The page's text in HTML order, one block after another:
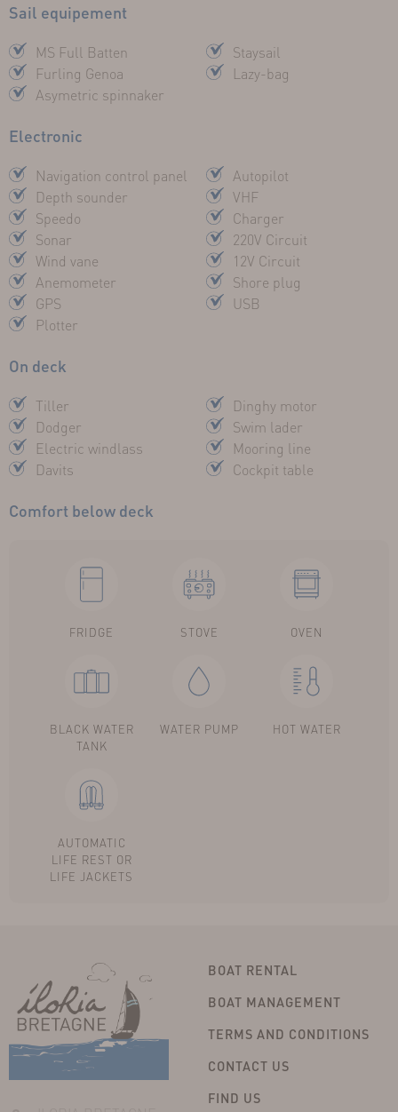
Sail equipement
MS Full Batten
Furling Genoa
Asymetric spinnaker
Staysail
Lazy-bag
Electronic
Navigation control panel
Depth sounder
Speedo
Sonar
Wind vane
Anemometer
GPS
Plotter
Autopilot
VHF
Charger
220V Circuit
12V Circuit
Shore plug
USB
On deck
Tiller
Dodger
Electric windlass
Davits
Dinghy motor
Swim lader
Mooring line
Cockpit table
Comfort below deck
FRIDGE STOVE OVEN
BLACK WATER
TANK
WATER PUMP HOT WATER
AUTOMATIC
LIFE REST OR
LIFE JACKETS
BOAT RENTAL
BOAT MANAGEMENT
TERMS AND CONDITIONS
CONTACT US
FIND US